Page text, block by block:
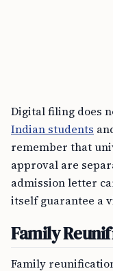
Digital filing does
Indian students
remember that
approval are
admission letter
itself guarantee a
Family
Family